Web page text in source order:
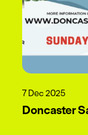
7 Dec 2025
Doncaster